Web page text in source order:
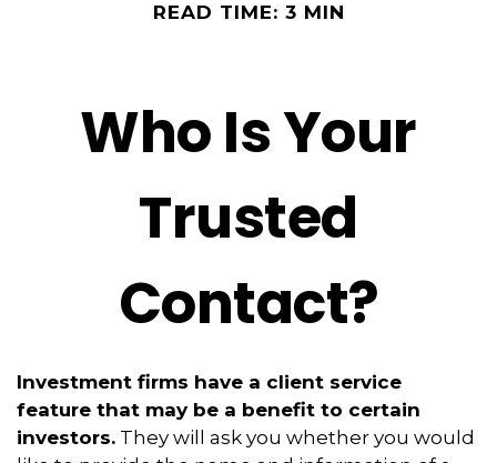
READ TIME: 3 MIN
Who Is Your
Trusted
Contact?
Investment firms have a client service
feature that may be a benefit to certain
investors. They will ask you whether you would